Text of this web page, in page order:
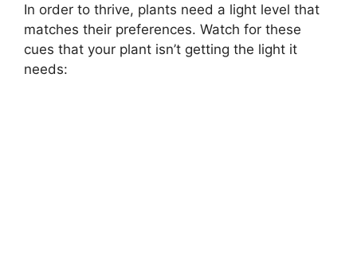
In order to thrive, plants need a light level that
matches their preferences. Watch for these
cues that your plant isn’t getting the light it
needs: